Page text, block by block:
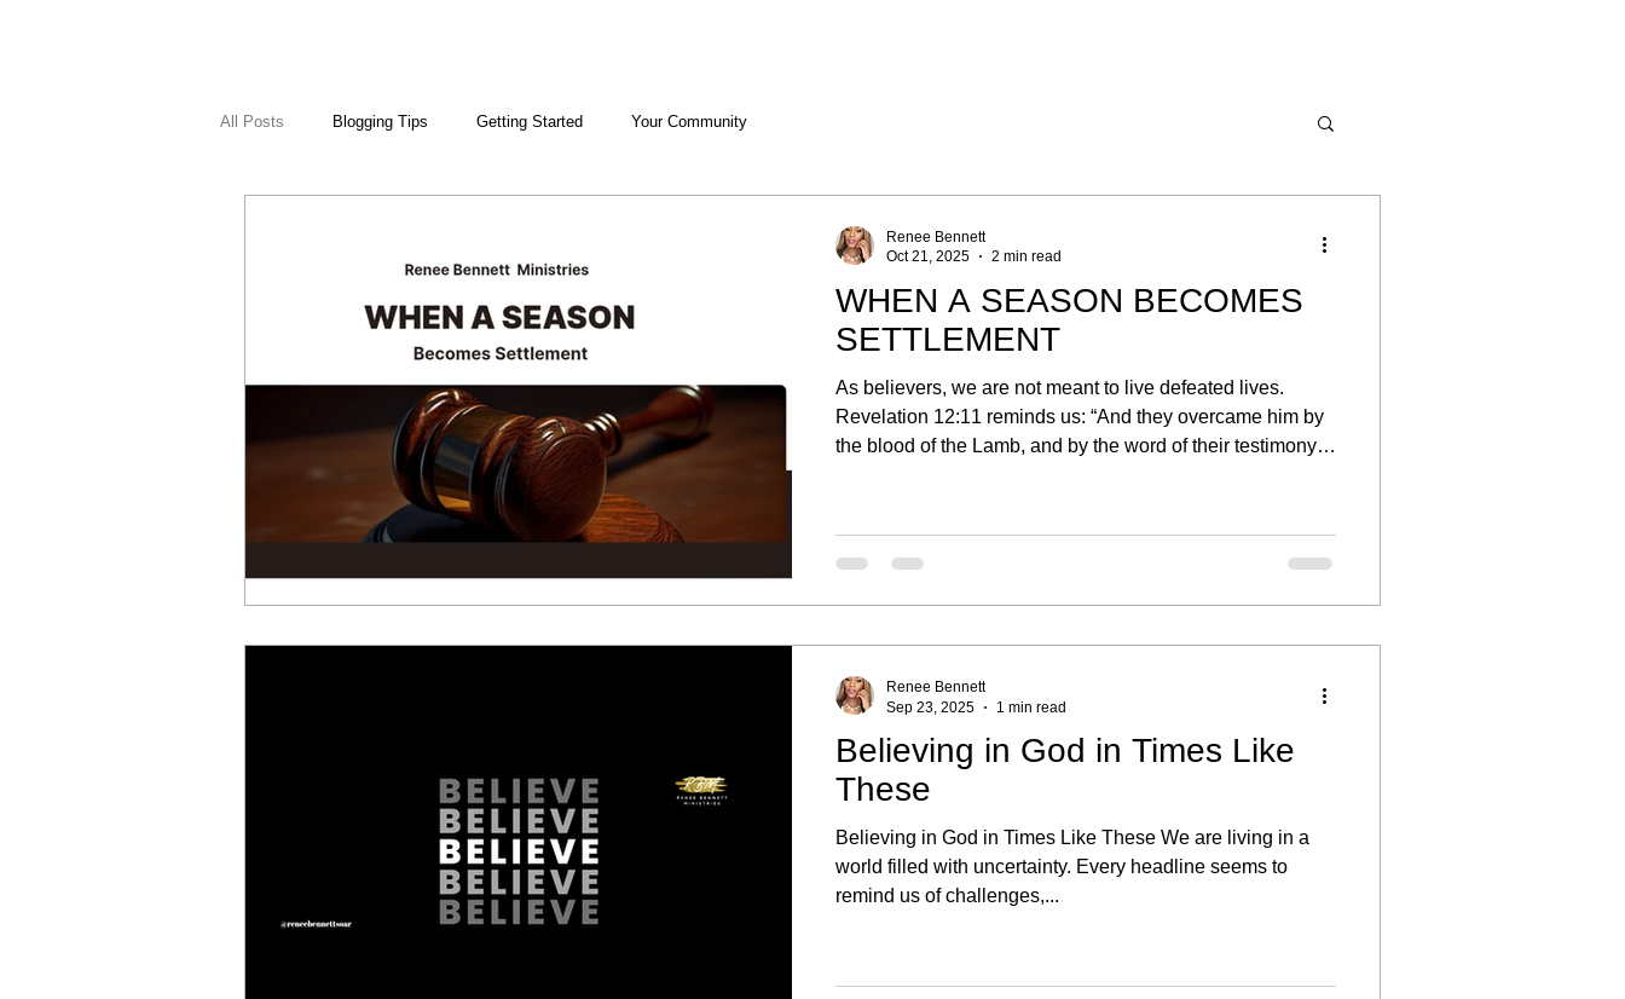
All Posts Blogging Tips Getting Started Your Community
WHEN A SEASON BECOMES
SETTLEMENT
As believers, we are not meant to live defeated lives.
Revelation 12:11 reminds us: “And they overcame him by
the blood of the Lamb, and by the word of their testimony.”
permanent situation because we settle instead of pressing
forward. Seasons Are Meant to Pass Every trial has a
Renee Bennett
Oct 21, 2025
2 min read
Believing in God in Times Like
These
Believing in God in Times Like These We are living in a
world filled with uncertainty. Every headline seems to
remind us of challenges,...
Renee Bennett
Sep 23, 2025
1 min read